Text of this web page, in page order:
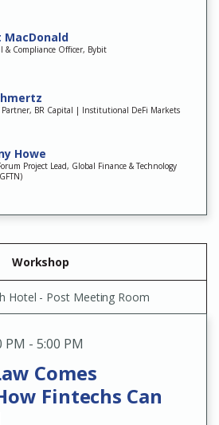
MacDonald
& Compliance Officer, Bybit
Partner, BR Capital | Institutional DeFi Markets
Howe
Project Lead, Global Finance & Technology
Workshop
Hotel - Post Meeting Room
- 5:00 PM
Comes
Fintechs Can